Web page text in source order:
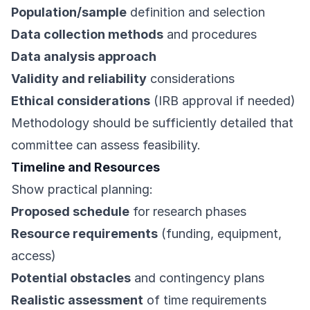
Population/sample definition and selection
Data collection methods and procedures
Data analysis approach
Validity and reliability considerations
Ethical considerations (IRB approval if needed)
Methodology should be sufficiently detailed that
committee can assess feasibility.
Timeline and Resources
Show practical planning:
Proposed schedule for research phases
Resource requirements (funding, equipment,
access)
Potential obstacles and contingency plans
Realistic assessment of time requirements